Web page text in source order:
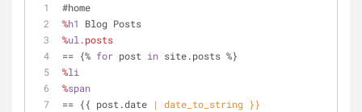
#home
%h1
Blog Posts
%ul .posts
== {% for post in site.posts %}
%li
%span
== {{ post.date
| date_to_string }}